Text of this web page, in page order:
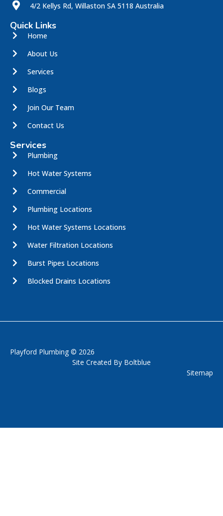
4/2 Kellys Rd, Willaston SA 5118 Australia
Quick Links
Home
About Us
Services
Blogs
Join Our Team
Contact Us
Services
Plumbing
Hot Water Systems
Commercial
Plumbing Locations
Hot Water Systems Locations
Water Filtration Locations
Burst Pipes Locations
Blocked Drains Locations
Playford Plumbing © 2026
Site Created By Boltblue
Sitemap